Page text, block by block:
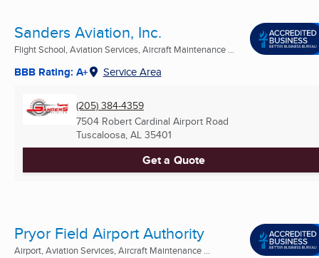
Sanders Aviation, Inc.
Flight School, Aviation Services, Aircraft Maintenance ...
BBB Rating: A+ Service Area
(205) 384-4359
7504 Robert Cardinal Airport Road
Tuscaloosa, AL 35401
Get a Quote
Pryor Field Airport Authority
Airport, Aviation Services, Aircraft Maintenance ...